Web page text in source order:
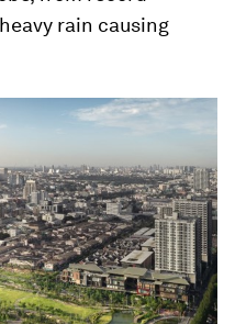
rain causing